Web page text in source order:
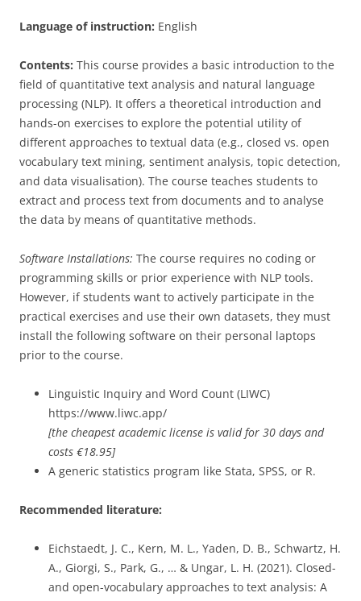
Language of instruction: English
Contents: This course provides a basic introduction to the
field of quantitative text analysis and natural language
processing (NLP). It offers a theoretical introduction and
hands-on exercises to explore the potential utility of
different approaches to textual data (e.g., closed vs. open
vocabulary text mining, sentiment analysis, topic detection,
and data visualisation). The course teaches students to
extract and process text from documents and to analyse
the data by means of quantitative methods.
Software Installations: The course requires no coding or
programming skills or prior experience with NLP tools.
However, if students want to actively participate in the
practical exercises and use their own datasets, they must
install the following software on their personal laptops
prior to the course.
Linguistic Inquiry and Word Count (LIWC)
https://www.liwc.app/
[the cheapest academic license is valid for 30 days and
costs €18.95]
A generic statistics program like Stata, SPSS, or R.
Recommended literature:
Eichstaedt, J. C., Kern, M. L., Yaden, D. B., Schwartz, H.
A., Giorgi, S., Park, G., … & Ungar, L. H. (2021). Closed-
and open-vocabulary approaches to text analysis: A